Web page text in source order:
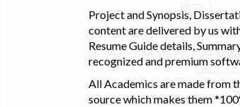
Project and Synopsis,
content are delivered by us
Resume Guide details,
recognized and premium
All Academics are made from
source which makes them